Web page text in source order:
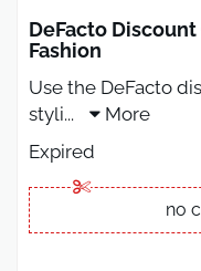
DeFacto Discount
Fashion
Use the DeFacto
styli...
More
Expired
no